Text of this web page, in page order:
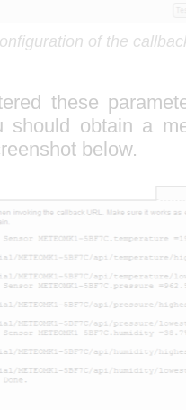
of the
these
obtain a
below.